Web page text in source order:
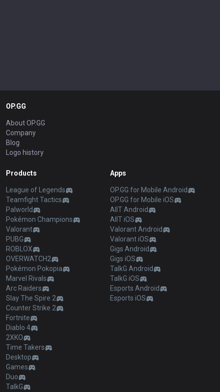
OP.GG
About OP.GG
Company
Blog
Logo history
Products
League of Legends
Teamfight Tactics
Palworld
Pokémon Champions
Valorant
PUBG
ROBLOX
OVERWATCH2
Pokémon Pokopia
Marvel Rivals
Arc Raiders
Slay The Spire 2
Counter Strike 2
Fortnite
Diablo 4
2XKO
Time Takers
Desktop
Games
Duo
TalkG
Apps
OP.GG for Mobile Android
OP.GG for Mobile iOS
AllT Android
AllT iOS
Valorant Android
Valorant iOS
Gigs Android
Gigs iOS
TalkG Android
TalkG iOS
Esports Android
Esports iOS